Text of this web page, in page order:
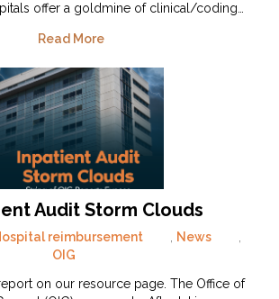
offer a goldmine of clinical/coding…
Read More
Audit Storm Clouds
reimbursement News
OIG
on our resource page. The Office of